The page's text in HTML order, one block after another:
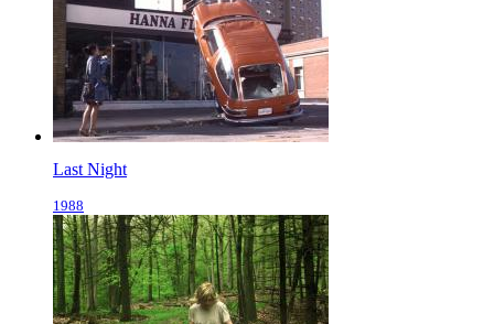
Last Night
1988